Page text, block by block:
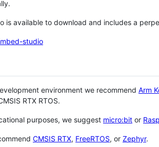
is available to download and includes a
studio
environment we recommend Arm
RTX RTOS.
purposes, we suggest micro:bit or
CMSIS RTX, FreeRTOS, or Zephyr.